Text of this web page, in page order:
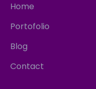
Home
Portofolio
Blog
Contact